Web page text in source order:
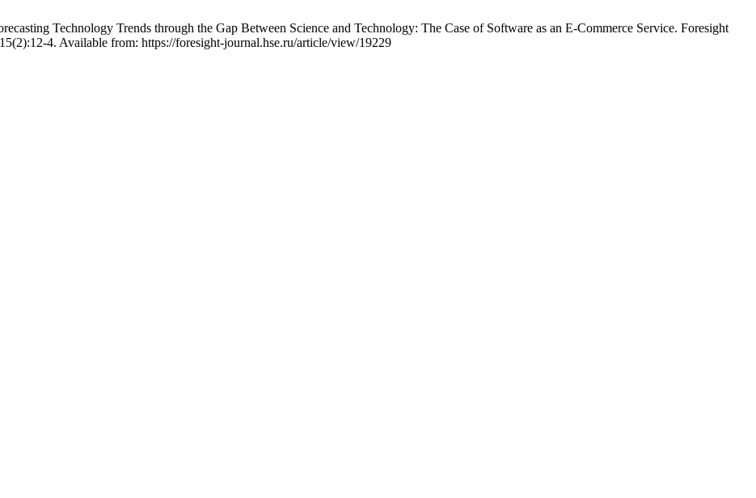
Technology Trends through the Gap Between Science and Technology: The Case of Software as an E-Commerce Service. Foresight
4. Available from: https://foresight-journal.hse.ru/article/view/19229